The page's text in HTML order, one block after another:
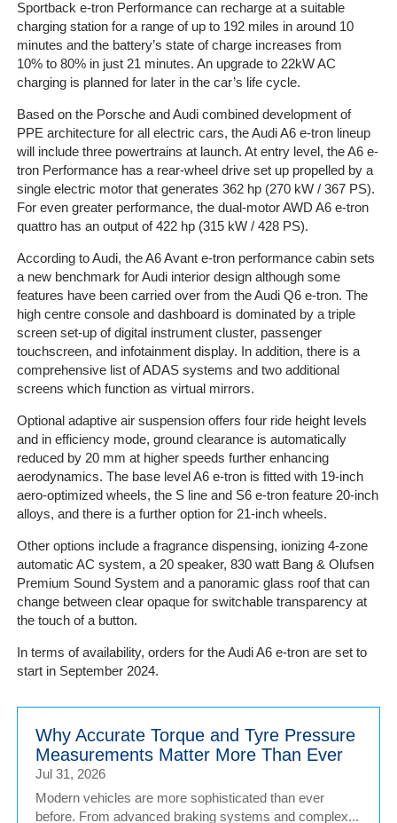
Sportback e-tron Performance can recharge at a suitable
charging station for a range of up to 192 miles in around 10
minutes and the battery’s state of charge increases from
10% to 80% in just 21 minutes. An upgrade to 22kW AC
charging is planned for later in the car’s life cycle.
Based on the Porsche and Audi combined development of
PPE architecture for all electric cars, the Audi A6 e-tron lineup
will include three powertrains at launch. At entry level, the A6 e-
tron Performance has a rear-wheel drive set up propelled by a
single electric motor that generates 362 hp (270 kW / 367 PS).
For even greater performance, the dual-motor AWD A6 e-tron
quattro has an output of 422 hp (315 kW / 428 PS).
According to Audi, the A6 Avant e-tron performance cabin sets
a new benchmark for Audi interior design although some
features have been carried over from the Audi Q6 e-tron. The
high centre console and dashboard is dominated by a triple
screen set-up of digital instrument cluster, passenger
touchscreen, and infotainment display. In addition, there is a
comprehensive list of ADAS systems and two additional
screens which function as virtual mirrors.
Optional adaptive air suspension offers four ride height levels
and in efficiency mode, ground clearance is automatically
reduced by 20 mm at higher speeds further enhancing
aerodynamics. The base level A6 e-tron is fitted with 19-inch
aero-optimized wheels, the S line and S6 e-tron feature 20-inch
alloys, and there is a further option for 21-inch wheels.
Other options include a fragrance dispensing, ionizing 4-zone
automatic AC system, a 20 speaker, 830 watt Bang & Olufsen
Premium Sound System and a panoramic glass roof that can
change between clear opaque for switchable transparency at
the touch of a button.
In terms of availability, orders for the Audi A6 e-tron are set to
start in September 2024.
Why Accurate Torque and Tyre Pressure
Measurements Matter More Than Ever
Jul 31, 2026
Modern vehicles are more sophisticated than ever
before. From advanced braking systems and complex...